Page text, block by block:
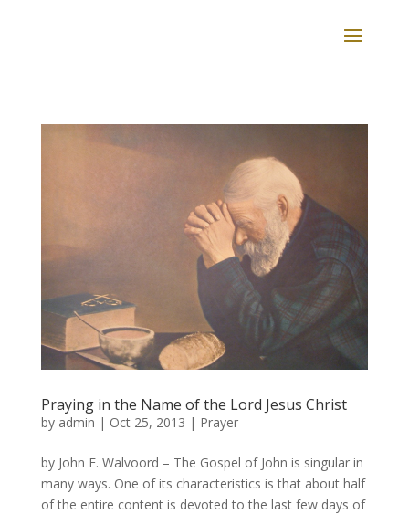
Praying in the Name of the Lord Jesus Christ
by admin | Oct 25, 2013 | Prayer
by John F. Walvoord – The Gospel of John is singular in
many ways. One of its characteristics is that about half
of the entire content is devoted to the last few days of